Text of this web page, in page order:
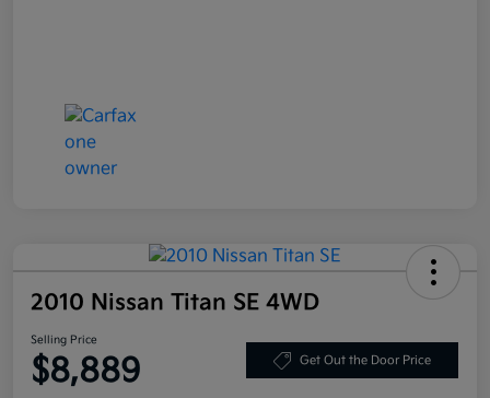
2010 Nissan Titan SE 4WD
Selling Price
$8,889 Get Out the Door Price